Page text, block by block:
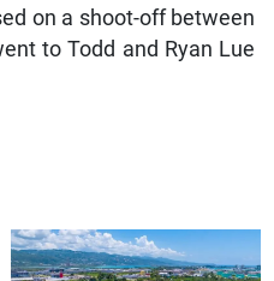
on a shoot-off between
to Todd and Ryan Lue